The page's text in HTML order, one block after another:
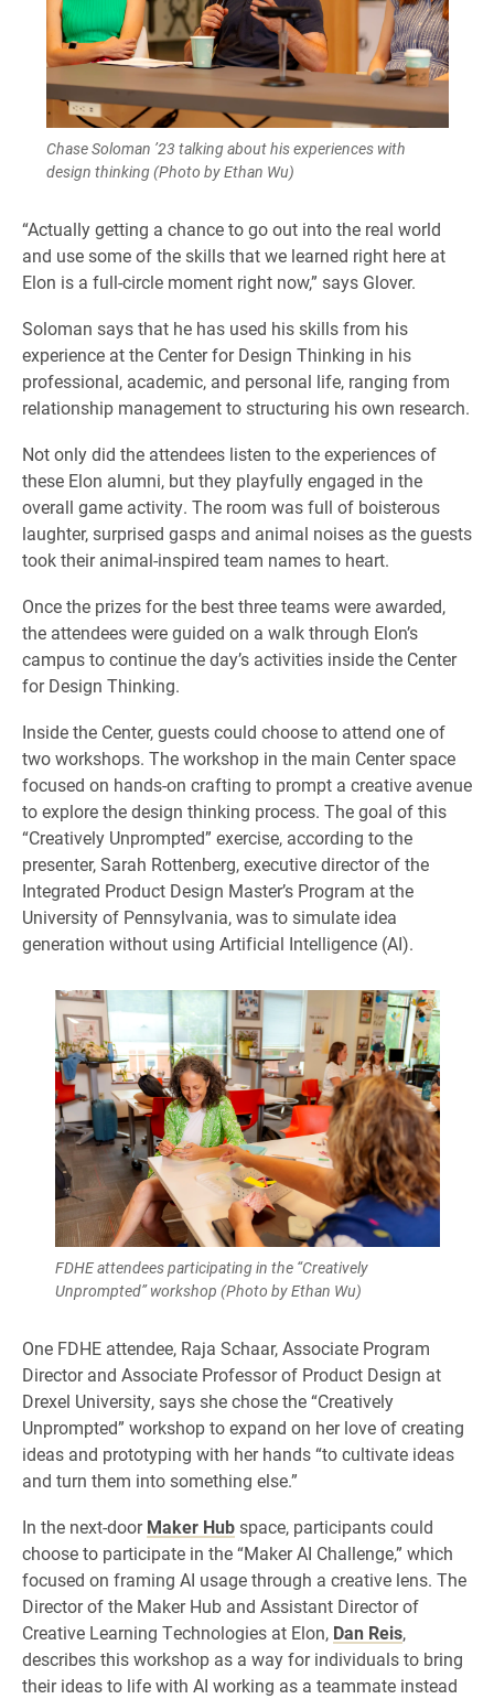
Chase Soloman ’23 talking about his experiences with
design thinking (Photo by Ethan Wu)
“Actually getting a chance to go out into the real world
and use some of the skills that we learned right here at
Elon is a full-circle moment right now,” says Glover.
Soloman says that he has used his skills from his
experience at the Center for Design Thinking in his
professional, academic, and personal life, ranging from
relationship management to structuring his own research.
Not only did the attendees listen to the experiences of
these Elon alumni, but they playfully engaged in the
overall game activity. The room was full of boisterous
laughter, surprised gasps and animal noises as the guests
took their animal-inspired team names to heart.
Once the prizes for the best three teams were awarded,
the attendees were guided on a walk through Elon’s
campus to continue the day’s activities inside the Center
for Design Thinking.
Inside the Center, guests could choose to attend one of
two workshops. The workshop in the main Center space
focused on hands-on crafting to prompt a creative avenue
to explore the design thinking process. The goal of this
“Creatively Unprompted” exercise, according to the
presenter, Sarah Rottenberg, executive director of the
Integrated Product Design Master’s Program at the
University of Pennsylvania, was to simulate idea
generation without using Artificial Intelligence (AI).
FDHE attendees participating in the “Creatively
Unprompted” workshop (Photo by Ethan Wu)
One FDHE attendee, Raja Schaar, Associate Program
Director and Associate Professor of Product Design at
Drexel University, says she chose the “Creatively
Unprompted” workshop to expand on her love of creating
ideas and prototyping with her hands “to cultivate ideas
and turn them into something else.”
In the next-doorMaker Hubspace, participants could
choose to participate in the “Maker AI Challenge,” which
focused on framing AI usage through a creative lens. The
Director of the Maker Hub and Assistant Director of
Creative Learning Technologies at Elon, Dan Reis,
describes this workshop as a way for individuals to bring
their ideas to life with AI working as a teammate instead